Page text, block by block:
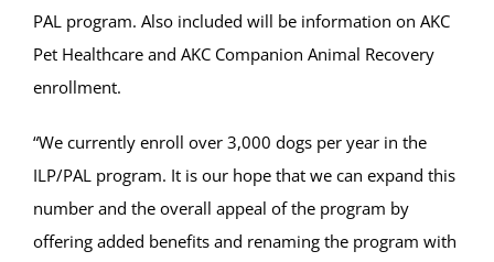
PAL program. Also included will be information on AKC
Pet Healthcare and AKC Companion Animal Recovery
enrollment.
“We currently enroll over 3,000 dogs per year in the
ILP/PAL program. It is our hope that we can expand this
number and the overall appeal of the program by
offering added benefits and renaming the program with